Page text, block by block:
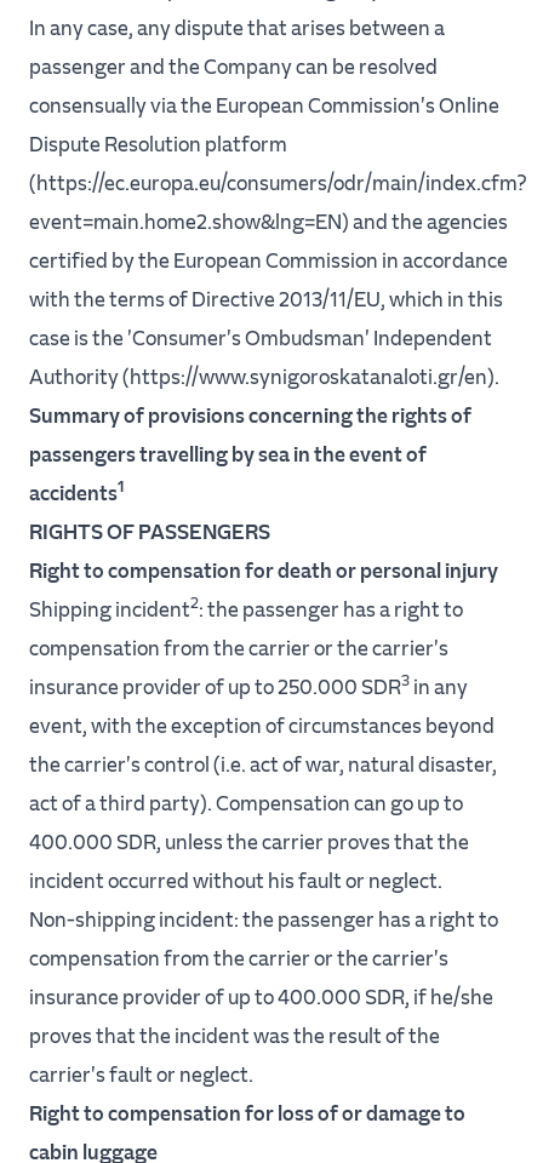
In any case, any dispute that arises between a
passenger and the Company can be resolved
consensually via the European Commission's Online
Dispute Resolution platform
(https://ec.europa.eu/consumers/odr/main/index.cfm?
event=main.home2.show&lng=EN) and the agencies
certified by the European Commission in accordance
with the terms of Directive 2013/11/EU, which in this
case is the 'Consumer's Ombudsman' Independent
Authority (https://www.synigoroskatanaloti.gr/en).
Summary of provisions concerning the rights of
passengers travelling by sea in the event of
accidents1
RIGHTS OF PASSENGERS
Right to compensation for death or personal injury
Shipping incident2: the passenger has a right to
compensation from the carrier or the carrier's
insurance provider of up to 250.000 SDR3 in any
event, with the exception of circumstances beyond
the carrier's control (i.e. act of war, natural disaster,
act of a third party). Compensation can go up to
400.000 SDR, unless the carrier proves that the
incident occurred without his fault or neglect.
Non-shipping incident: the passenger has a right to
compensation from the carrier or the carrier's
insurance provider of up to 400.000 SDR, if he/she
proves that the incident was the result of the
carrier's fault or neglect.
Right to compensation for loss of or damage to
cabin luggage